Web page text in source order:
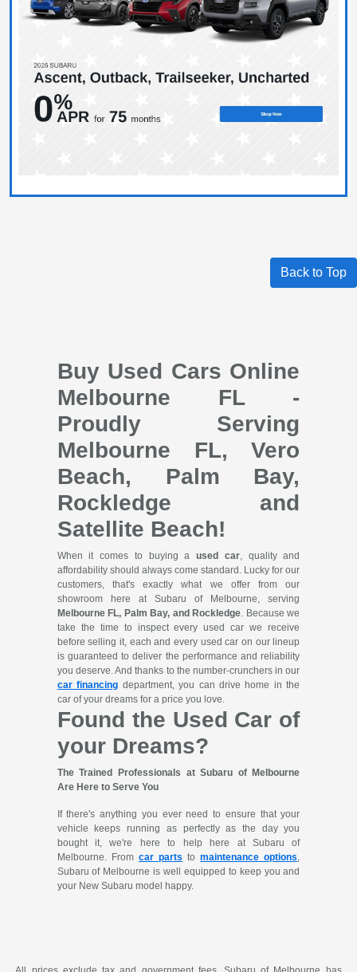
Back to Top
Buy Used Cars Online
Melbourne FL -
Proudly Serving
Melbourne FL, Vero
Beach, Palm Bay,
Rockledge and
Satellite Beach!
When it comes to buying aused car, quality and
affordability should always come standard. Lucky for our
customers, that's exactly what we offer from our
showroom here at Subaru of Melbourne, serving
Melbourne FL, Palm Bay, and Rockledge. Because we
take the time to inspect every used car we receive
before selling it, each and every used car on our lineup
is guaranteed to deliver the performance and reliability
you deserve. And thanks to the number-crunchers in our
car financing department, you can drive home in the
car of your dreams for a price you love.
Found the Used Car of
your Dreams?
The Trained Professionals at Subaru of Melbourne
Are Here to Serve You
If there's anything you ever need to ensure that your
vehicle keeps running as perfectly as the day you
bought it, we're here to help here at Subaru of
Melbourne. From car parts tomaintenance options,
Subaru of Melbourne is well equipped to keep you and
your New Subaru model happy.